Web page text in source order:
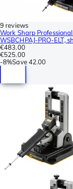
9 reviews
Work Sharp
WSBCHPAJ-PRO-ELT,
€483.00
€525.00
-8%Save 42.00